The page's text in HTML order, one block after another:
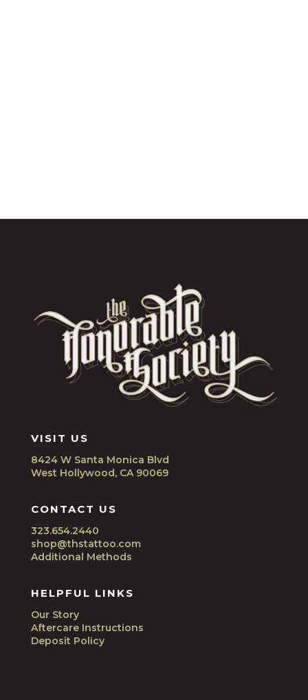
VISIT US
8424 W Santa Monica Blvd
West Hollywood, CA 90069
CONTACT US
323.654.2440
shop@thstattoo.com
Additional Methods
HELPFUL LINKS
Our Story
Aftercare Instructions
Deposit Policy